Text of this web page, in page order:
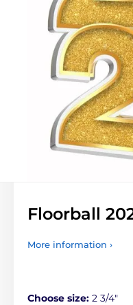
Floorball
More information ›
Choose size: 2 3/4"